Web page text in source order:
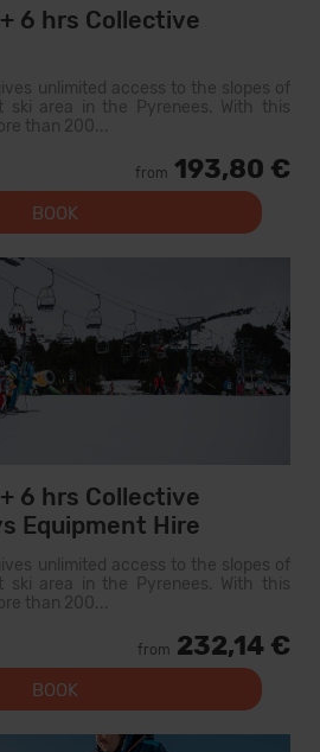
6 hrs Collective
unlimited access to the slopes of
ski area in the Pyrenees. With this
than 200...
from 193,80 €
BOOK
6 hrs Collective
Equipment Hire
unlimited access to the slopes of
ski area in the Pyrenees. With this
than 200...
from 232,14 €
BOOK